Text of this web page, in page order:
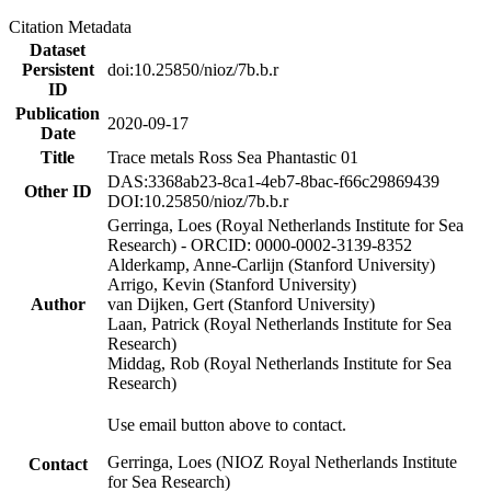
Citation Metadata
Dataset
Persistent
ID
doi:10.25850/nioz/7b.b.r
Publication
Date
2020-09-17
Title
Trace metals Ross Sea Phantastic 01
Other ID
DAS:3368ab23-8ca1-4eb7-8bac-f66c29869439
DOI:10.25850/nioz/7b.b.r
Author
Gerringa, Loes (Royal Netherlands Institute for Sea
Research) - ORCID: 0000-0002-3139-8352
Alderkamp, Anne-Carlijn (Stanford University)
Arrigo, Kevin (Stanford University)
van Dijken, Gert (Stanford University)
Laan, Patrick (Royal Netherlands Institute for Sea
Research)
Middag, Rob (Royal Netherlands Institute for Sea
Research)
Contact
Use email button above to contact.
Gerringa, Loes (NIOZ Royal Netherlands Institute
for Sea Research)